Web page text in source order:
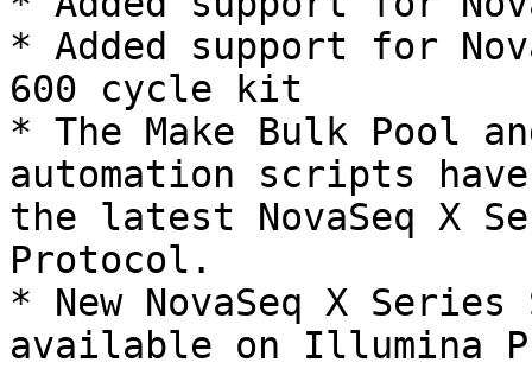
* Added support for
600 cycle kit
* The Make Bulk Pool
automation scripts
the latest NovaSeq X
Protocol.
* New NovaSeq X
available on Illumina